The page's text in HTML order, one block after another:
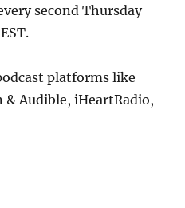
second Thursday
platforms like
& Audible, iHeartRadio,